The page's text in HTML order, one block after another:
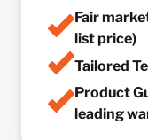
Fair
list price)
Tailored
Product
leading